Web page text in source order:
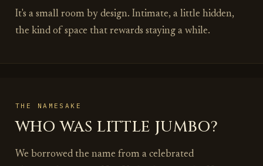
It's a small room by design. Intimate, a little hidden,
the kind of space that rewards staying a while.
THE NAMESAKE
WHO WAS LITTLE JUMBO?
We borrowed the name from a celebrated